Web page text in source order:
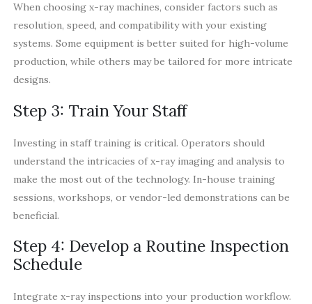
When choosing x-ray machines, consider factors such as
resolution, speed, and compatibility with your existing
systems. Some equipment is better suited for high-volume
production, while others may be tailored for more intricate
designs.
Step 3: Train Your Staff
Investing in staff training is critical. Operators should
understand the intricacies of x-ray imaging and analysis to
make the most out of the technology. In-house training
sessions, workshops, or vendor-led demonstrations can be
beneficial.
Step 4: Develop a Routine Inspection
Schedule
Integrate x-ray inspections into your production workflow.